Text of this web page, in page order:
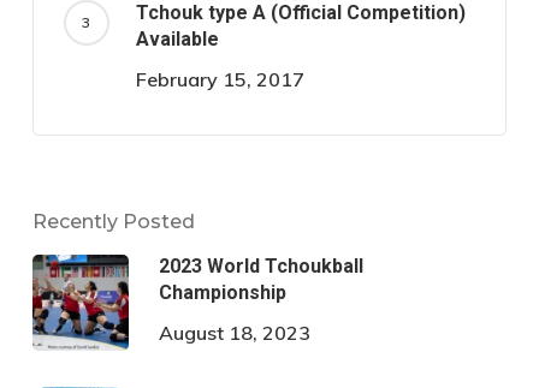
Tchouk type A (Official Competition)
Available
February 15, 2017
Recently Posted
2023 World Tchoukball
Championship
August 18, 2023